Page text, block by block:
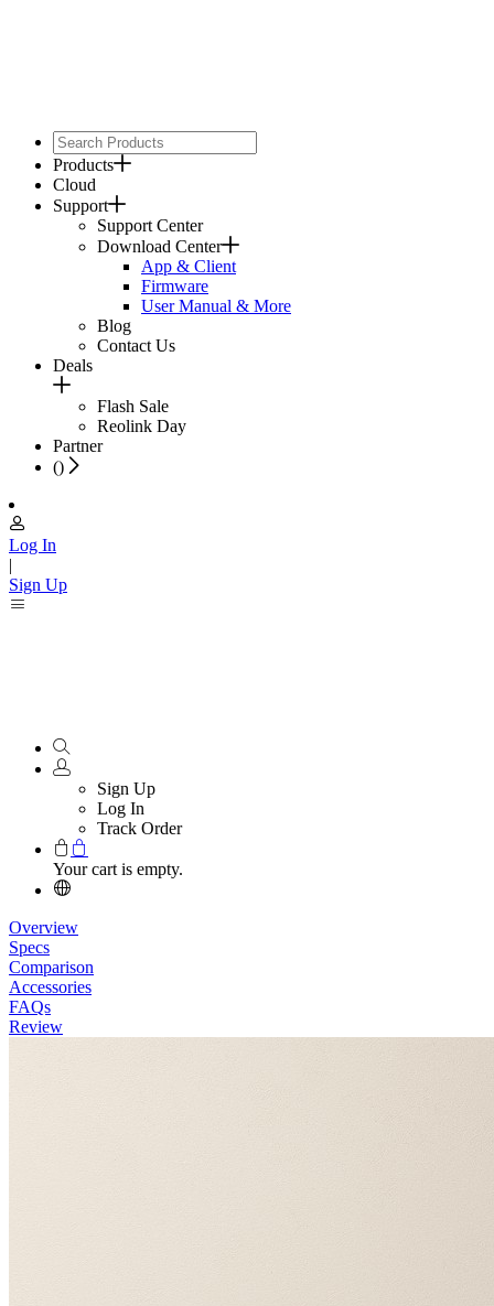
Products
Cloud
Support
Support Center
Download Center
App & Client
Firmware
User Manual & More
Blog
Contact Us
Deals
Flash Sale
Reolink Day
Partner
()
Log In
|
Sign Up
Sign Up
Log In
Track Order
Your cart is empty.
Overview
Specs
Comparison
Accessories
FAQs
Review